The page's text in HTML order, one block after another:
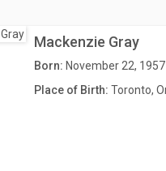
Mackenzie Gray
Born: November 22, 1957
Place of Birth: Toronto,